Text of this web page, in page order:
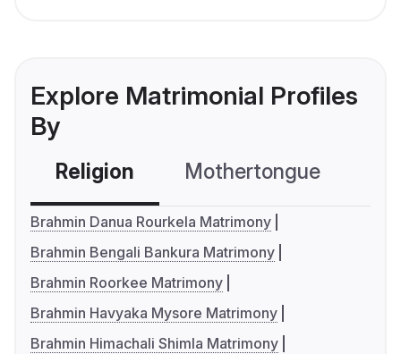
Explore Matrimonial Profiles
By
Religion Mothertongue
Brahmin Danua Rourkela Matrimony
Brahmin Bengali Bankura Matrimony
Brahmin Roorkee Matrimony
Brahmin Havyaka Mysore Matrimony
Brahmin Himachali Shimla Matrimony